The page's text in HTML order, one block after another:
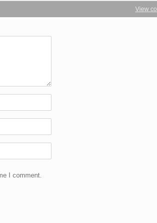
View
I comment.